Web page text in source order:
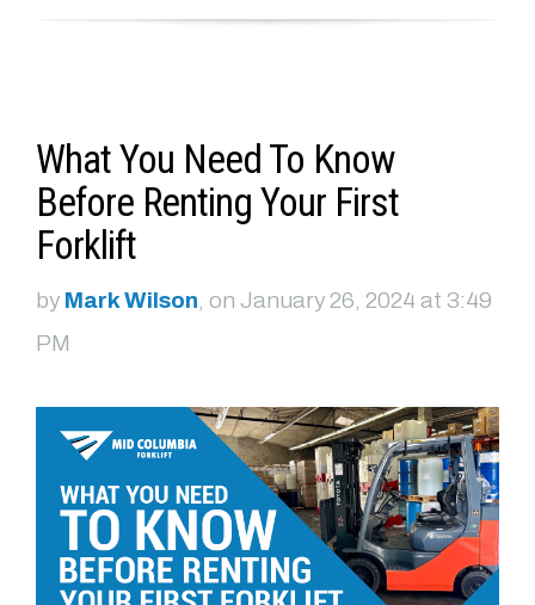
What You Need To Know
Before Renting Your First
Forklift
by Mark Wilson, on January 26, 2024 at 3:49
PM